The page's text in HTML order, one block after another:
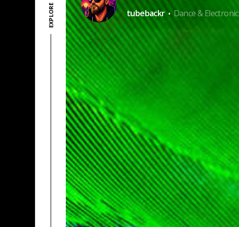
tubebackr · Dance & Electronic